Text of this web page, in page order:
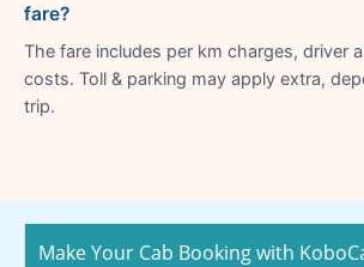
fare?
The fare includes per km charges, driver
costs. Toll & parking may apply extra,
trip.
Make Your Cab Booking with